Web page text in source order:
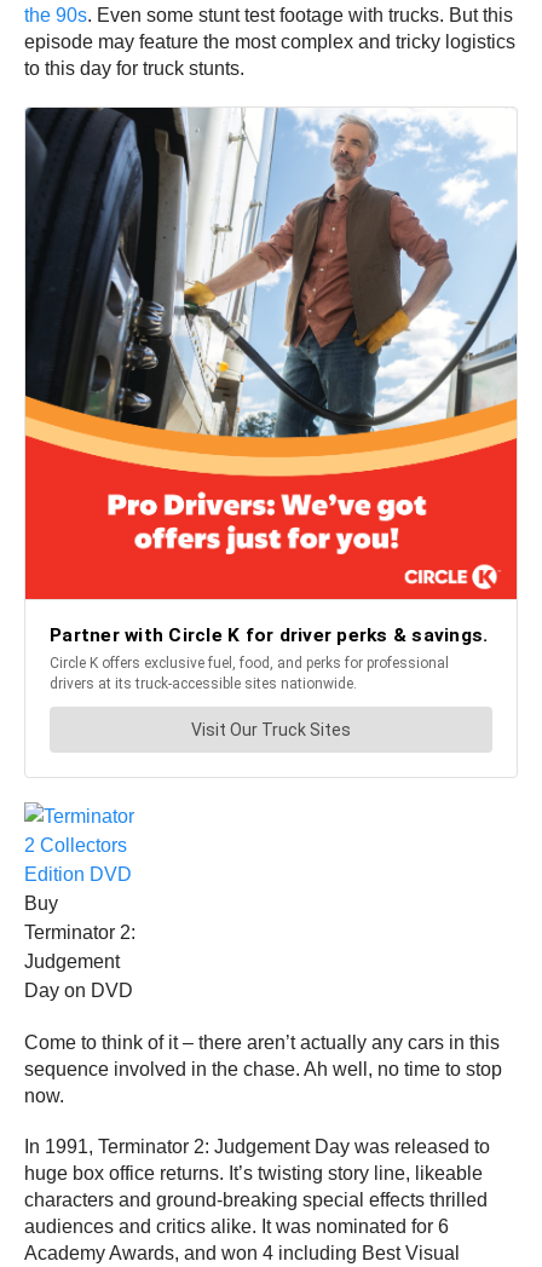
the 90s. Even some stunt test footage with trucks. But this
episode may feature the most complex and tricky logistics
to this day for truck stunts.
Buy
Terminator 2:
Judgement
Day on DVD
Come to think of it – there aren’t actually any cars in this
sequence involved in the chase. Ah well, no time to stop
now.
In 1991, Terminator 2: Judgement Day was released to
huge box office returns. It’s twisting story line, likeable
characters and ground-breaking special effects thrilled
audiences and critics alike. It was nominated for 6
Academy Awards, and won 4 including Best Visual